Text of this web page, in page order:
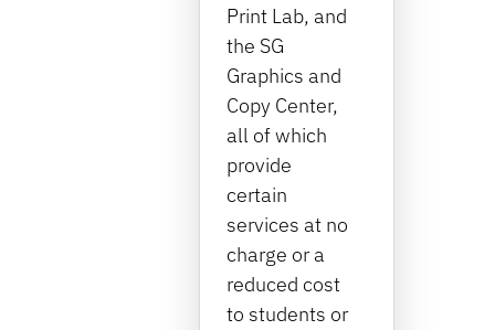
Print Lab, and
the SG
Graphics and
Copy Center,
all of which
provide
certain
services at no
charge or a
reduced cost
to students or